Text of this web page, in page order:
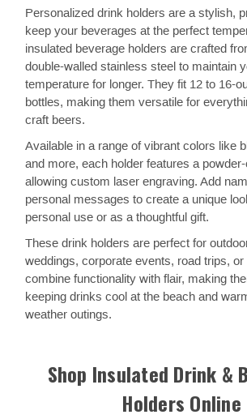
Personalized drink holders are a stylish,
keep your beverages at the perfect
insulated beverage holders are crafted
double-walled stainless steel to maintain
temperature for longer. They fit 12 to 16-
bottles, making them versatile for
craft beers.
Available in a range of vibrant colors like
and more, each holder features a
allowing custom laser engraving. Add
personal messages to create a unique
personal use or as a thoughtful gift.
These drink holders are perfect for
weddings, corporate events, road trips,
combine functionality with flair, making
keeping drinks cool at the beach and
weather outings.
Shop Insulated Drink &
Holders Online